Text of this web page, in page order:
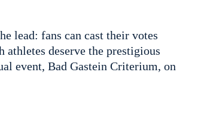
lead: fans can cast their votes
deserve the prestigious
event, Bad Gastein Criterium, on